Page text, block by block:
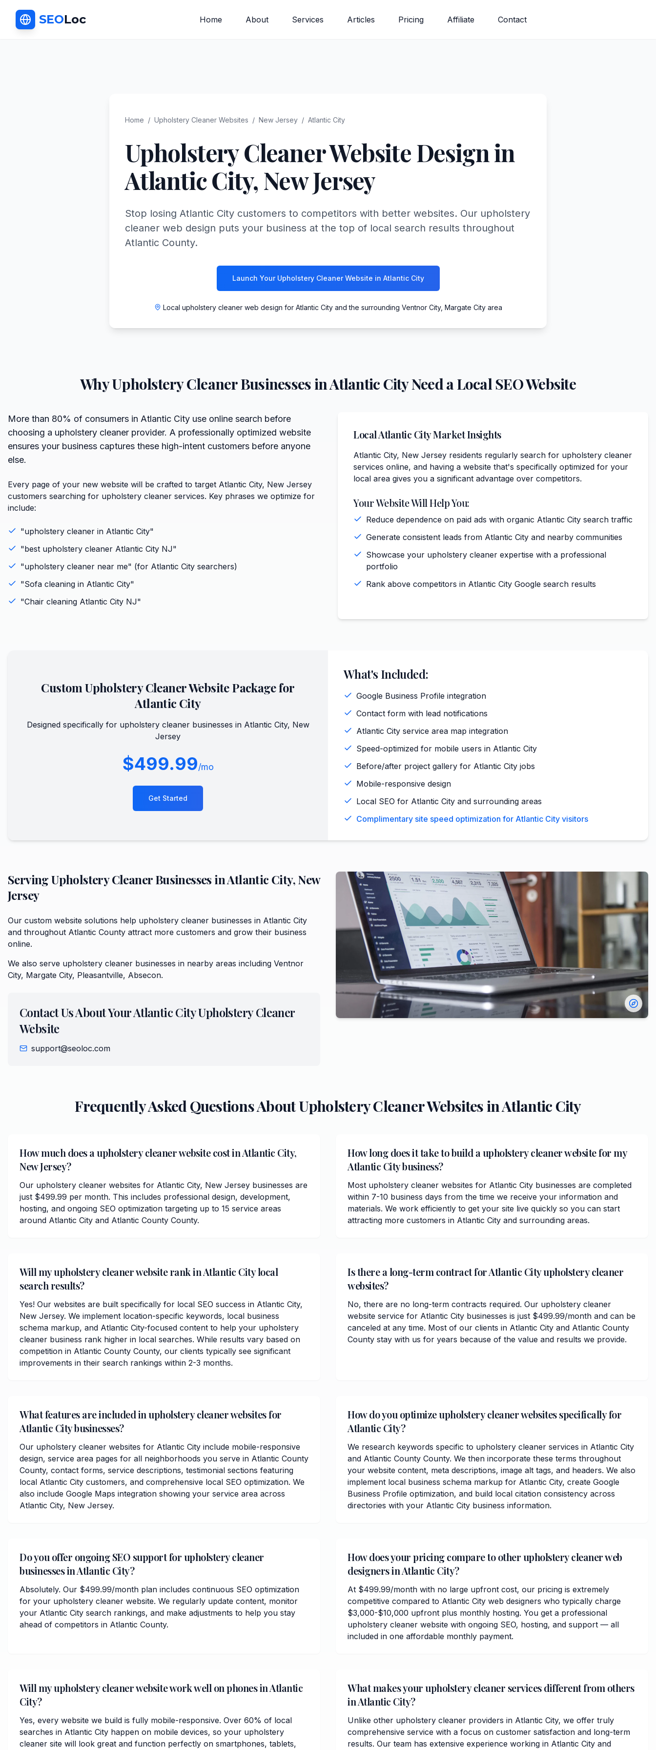
SEOLoc Home About Services Articles Pricing Affiliate Contact
Home / Upholstery Cleaner Websites / New Jersey / Atlantic City
Upholstery CleanerWebsite Design in
Atlantic City, New Jersey
Stop losing Atlantic City customers to competitors with better websites. Our upholstery
cleaner web design puts your business at the top of local search results throughout
Atlantic County.
Launch Your Upholstery Cleaner Website in Atlantic City
Local upholstery cleaner web design for Atlantic City and the surrounding Ventnor City, Margate City area
WhyUpholstery CleanerBusinesses inAtlantic CityNeed a Local SEO Website
More than 80% of consumers in Atlantic City use online search before
choosing a upholstery cleaner provider. A professionally optimized website
ensures your business captures these high-intent customers before anyone
else.
Every page of your new website will be crafted to target Atlantic City, New Jersey
customers searching for upholstery cleaner services. Key phrases we optimize for
include:
"upholstery cleaner in Atlantic City"
"best upholstery cleaner Atlantic City NJ"
"upholstery cleaner near me" (for Atlantic City searchers)
"Sofa cleaning in Atlantic City"
"Chair cleaning Atlantic City NJ"
LocalAtlantic CityMarket Insights
Atlantic City, New Jersey residents regularly search for upholstery cleaner
services online, and having a website that's specifically optimized for your
local area gives you a significant advantage over competitors.
Your Website Will Help You:
Reduce dependence on paid ads with organic Atlantic City search traffic
Generate consistent leads from Atlantic City and nearby communities
Showcase your upholstery cleaner expertise with a professional
portfolio
Rank above competitors in Atlantic City Google search results
CustomUpholstery CleanerWebsite Package for
Atlantic City
Designed specifically for upholstery cleanerbusinesses in Atlantic City, New
Jersey
$499.99/mo
Get Started
What's Included:
Google Business Profile integration
Contact form with lead notifications
Atlantic City service area map integration
Speed-optimized for mobile users in Atlantic City
Before/after project gallery for Atlantic City jobs
Mobile-responsive design
Local SEO for Atlantic City and surrounding areas
Complimentary site speed optimization for Atlantic City visitors
ServingUpholstery CleanerBusinesses inAtlantic City,New
Jersey
Our custom website solutions help upholstery cleaner businesses in Atlantic City
and throughout Atlantic County attract more customers and grow their business
online.
We also serve upholstery cleaner businesses in nearby areas including Ventnor
City, Margate City, Pleasantville, Absecon.
Contact Us About YourAtlantic CityUpholstery Cleaner
Website
support@seoloc.com
Frequently Asked Questions AboutUpholstery CleanerWebsites inAtlantic City
How much does a upholstery cleaner website cost in Atlantic City,
New Jersey?
Our upholstery cleaner websites for Atlantic City, New Jersey businesses are
just $499.99 per month. This includes professional design, development,
hosting, and ongoing SEO optimization targeting up to 15 service areas
around Atlantic City and Atlantic County County.
How long does it take to build a upholstery cleaner website for my
Atlantic City business?
Most upholstery cleaner websites for Atlantic City businesses are completed
within 7-10 business days from the time we receive your information and
materials. We work efficiently to get your site live quickly so you can start
attracting more customers in Atlantic City and surrounding areas.
Will my upholstery cleaner website rank in Atlantic City local
search results?
Yes! Our websites are built specifically for local SEO success in Atlantic City,
New Jersey. We implement location-specific keywords, local business
schema markup, and Atlantic City-focused content to help your upholstery
cleaner business rank higher in local searches. While results vary based on
competition in Atlantic County County, our clients typically see significant
improvements in their search rankings within 2-3 months.
Is there a long-term contract for Atlantic City upholstery cleaner
websites?
No, there are no long-term contracts required. Our upholstery cleaner
website service for Atlantic City businesses is just $499.99/month and can be
canceled at any time. Most of our clients in Atlantic City and Atlantic County
County stay with us for years because of the value and results we provide.
What features are included in upholstery cleaner websites for
Atlantic City businesses?
Our upholstery cleaner websites for Atlantic City include mobile-responsive
design, service area pages for all neighborhoods you serve in Atlantic County
County, contact forms, service descriptions, testimonial sections featuring
local Atlantic City customers, and comprehensive local SEO optimization. We
also include Google Maps integration showing your service area across
Atlantic City, New Jersey.
How do you optimize upholstery cleaner websites specifically for
Atlantic City?
We research keywords specific to upholstery cleaner services in Atlantic City
and Atlantic County County. We then incorporate these terms throughout
your website content, meta descriptions, image alt tags, and headers. We also
implement local business schema markup for Atlantic City, create Google
Business Profile optimization, and build local citation consistency across
directories with your Atlantic City business information.
Do you offer ongoing SEO support for upholstery cleaner
businesses in Atlantic City?
Absolutely. Our $499.99/month plan includes continuous SEO optimization
for your upholstery cleaner website. We regularly update content, monitor
your Atlantic City search rankings, and make adjustments to help you stay
ahead of competitors in Atlantic County.
How does your pricing compare to other upholstery cleaner web
designers in Atlantic City?
At $499.99/month with no large upfront cost, our pricing is extremely
competitive compared to Atlantic City web designers who typically charge
$3,000-$10,000 upfront plus monthly hosting. You get a professional
upholstery cleaner website with ongoing SEO, hosting, and support — all
included in one affordable monthly payment.
Will my upholstery cleaner website work well on phones in Atlantic
City?
Yes, every website we build is fully mobile-responsive. Over 60% of local
searches in Atlantic City happen on mobile devices, so your upholstery
cleaner site will look great and function perfectly on smartphones, tablets,
What makes your upholstery cleaner services different from others
in Atlantic City?
Unlike other upholstery cleaner providers in Atlantic City, we offer truly
comprehensive service with a focus on customer satisfaction and long-term
results. Our team has extensive experience working in Atlantic City and